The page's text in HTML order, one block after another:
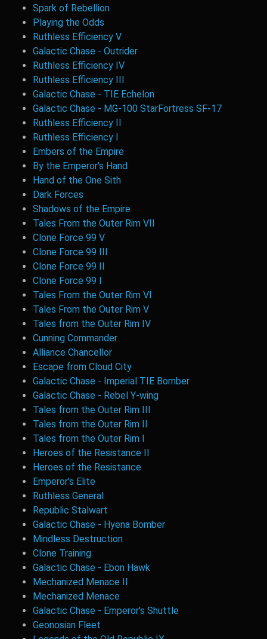
Spark of Rebellion
Playing the Odds
Ruthless Efficiency V
Galactic Chase - Outrider
Ruthless Efficiency IV
Ruthless Efficiency III
Galactic Chase - TIE Echelon
Galactic Chase - MG-100 StarFortress SF-17
Ruthless Efficiency II
Ruthless Efficiency I
Embers of the Empire
By the Emperor’s Hand
Hand of the One Sith
Dark Forces
Shadows of the Empire
Tales From the Outer Rim VII
Clone Force 99 V
Clone Force 99 III
Clone Force 99 II
Clone Force 99 I
Tales From the Outer Rim VI
Tales From the Outer Rim V
Tales from the Outer Rim IV
Cunning Commander
Alliance Chancellor
Escape from Cloud City
Galactic Chase - Imperial TIE Bomber
Galactic Chase - Rebel Y-wing
Tales from the Outer Rim III
Tales from the Outer Rim II
Tales from the Outer Rim I
Heroes of the Resistance II
Heroes of the Resistance
Emperor's Elite
Ruthless General
Republic Stalwart
Galactic Chase - Hyena Bomber
Mindless Destruction
Clone Training
Galactic Chase - Ebon Hawk
Mechanized Menace II
Mechanized Menace
Galactic Chase - Emperor's Shuttle
Geonosian Fleet